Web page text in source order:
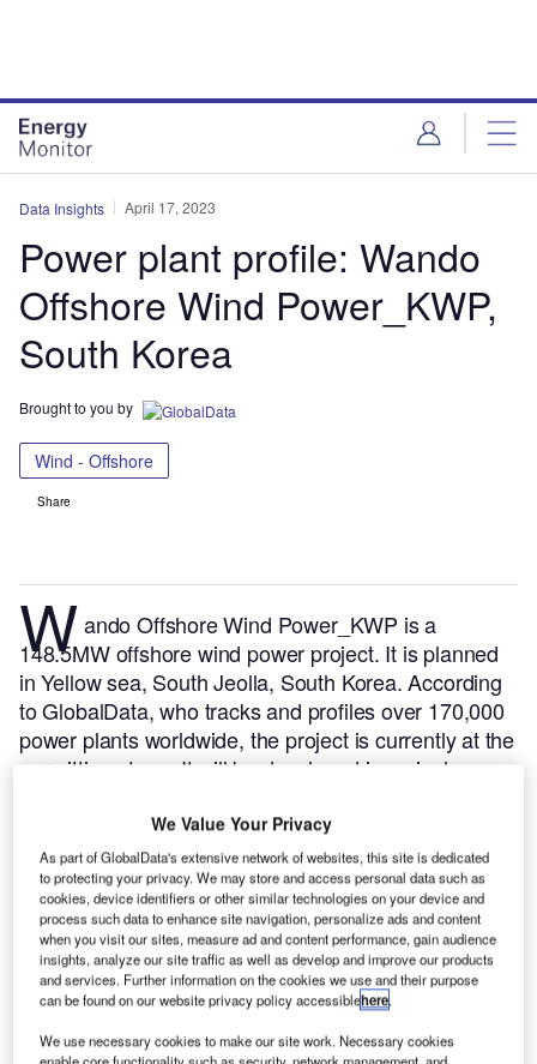
Data Insights April 17, 2023
Power plant profile: Wando
Offshore Wind Power_KWP,
South Korea
Brought to you by
Wind - Offshore
Share
Wando Offshore Wind Power_KWP is a
148.5MW offshore wind power project. It is planned
in Yellow sea, South Jeolla, South Korea.According
to GlobalData, who tracks and profiles over 170,000
power plants worldwide, the project is currently at the
permitting stage. It will be developed in a single
commence in 2024 and is expected to enter into
commercial operation in 2025.Buy the profile here.
We Value Your Privacy
As part of GlobalData's extensive network of websites, this site is dedicated
to protecting your privacy. We may store and access personal data such as
cookies, device identifiers or other similar technologies on your device and
process such data to enhance site navigation, personalize ads and content
when you visit our sites, measure ad and content performance, gain audience
insights, analyze our site traffic as well as develop and improve our products
and services. Further information on the cookies we use and their purpose
can be found on our website privacy policy accessiblehere.
We use necessary cookies to make our site work. Necessary cookies